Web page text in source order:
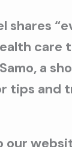
shares
a
tips and